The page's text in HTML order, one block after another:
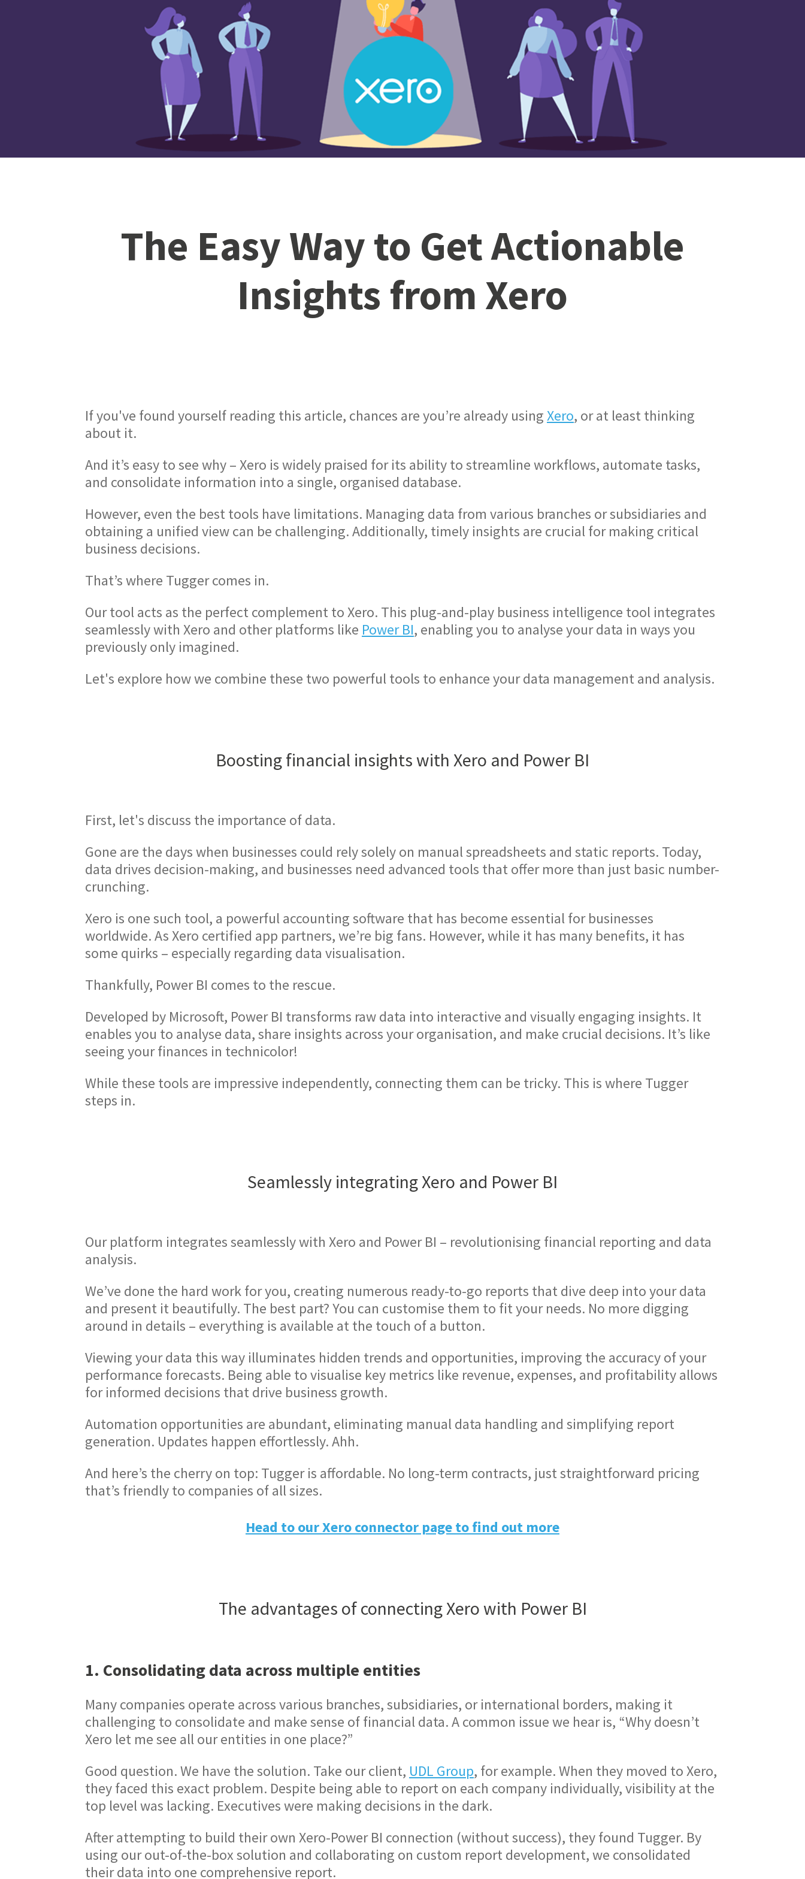
The Easy Way to Get Actionable
Insights from Xero
If you've found yourself reading this article, chances are you’re already usingXero, or at least thinking
about it.
And it’s easy to see why – Xero is widely praised for its ability to streamline workflows, automate tasks,
and consolidate information into a single, organised database.
However, even the best tools have limitations. Managing data from various branches or subsidiaries and
obtaining a unified view can be challenging. Additionally, timely insights are crucial for making critical
business decisions.
That’s where Tugger comes in.
Our tool acts as the perfect complement to Xero. This plug-and-play business intelligence tool integrates
seamlessly with Xero and other platforms like Power BI, enabling you to analyse your data in ways you
previously only imagined.
Let's explore how we combine these two powerful tools to enhance your data management and analysis.
Boosting financial insights with Xero and Power BI
First, let's discuss the importance of data.
Gone are the days when businesses could rely solely on manual spreadsheets and static reports. Today,
data drives decision-making, and businesses need advanced tools that offer more than just basic number-
crunching.
Xero is one such tool, a powerful accounting software that has become essential for businesses
worldwide. As Xero certified app partners, we’re big fans. However, while it has many benefits, it has
some quirks – especially regarding data visualisation.
Thankfully, Power BI comes to the rescue.
Developed by Microsoft, Power BI transforms raw data into interactive and visually engaging insights. It
enables you to analyse data, share insights across your organisation, and make crucial decisions. It’s like
seeing your finances in technicolor!
While these tools are impressive independently, connecting them can be tricky. This is where Tugger
steps in.
Seamlessly integrating Xero and Power BI
Our platform integrates seamlessly with Xero and Power BI – revolutionising financial reporting and data
analysis.
We’ve done the hard work for you, creating numerous ready-to-go reports that dive deep into your data
and present it beautifully. The best part? You can customise them to fit your needs. No more digging
around in details – everything is available at the touch of a button.
Viewing your data this way illuminates hidden trends and opportunities, improving the accuracy of your
performance forecasts. Being able to visualise key metrics like revenue, expenses, and profitability allows
for informed decisions that drive business growth.
Automation opportunities are abundant, eliminating manual data handling and simplifying report
generation. Updates happen effortlessly. Ahh.
And here’s the cherry on top: Tugger is affordable. No long-term contracts, just straightforward pricing
that’s friendly to companies of all sizes.
Head to our Xero connector page to find out more
The advantages of connecting Xero with Power BI
1. Consolidating data across multiple entities
Many companies operate across various branches, subsidiaries, or international borders, making it
challenging to consolidate and make sense of financial data. A common issue we hear is, “Why doesn’t
Xero let me see all our entities in one place?”
Good question. We have the solution. Take our client, UDL Group, for example. When they moved to Xero,
they faced this exact problem. Despite being able to report on each company individually, visibility at the
top level was lacking. Executives were making decisions in the dark.
After attempting to build their own Xero-Power BI connection (without success), they found Tugger. By
using our out-of-the-box solution and collaborating on custom report development, we consolidated
their data into one comprehensive report.